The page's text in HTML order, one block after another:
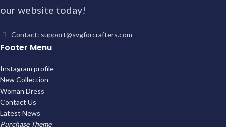
our website today!
Contact: support@svgforcrafters.com
Footer Menu
Instagram profile
New Collection
Woman Dress
Contact Us
Latest News
Purchase Theme